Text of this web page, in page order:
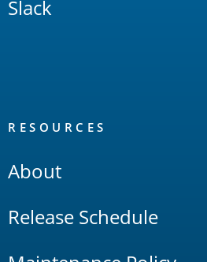
Slack
RESOURCES
About
Release Schedule